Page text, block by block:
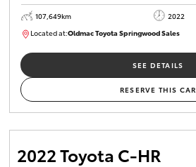
107,649km 2022
Located at:Oldmac Toyota Springwood Sales
SU01665
SEE DETAILS
RESERVE THIS CAR
2022 Toyota C-HR